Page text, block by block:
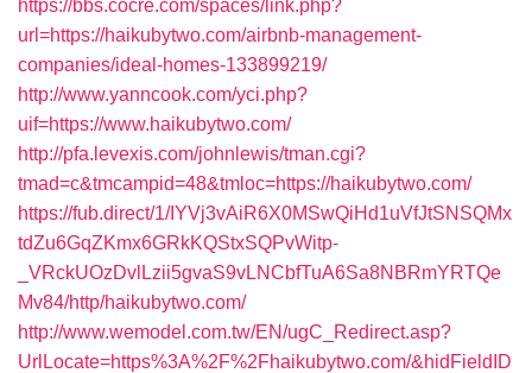
https://bbs.cocre.com/spaces/link.php?
url=https://haikubytwo.com/airbnb-management-
companies/ideal-homes-133899219/
http://www.yanncook.com/yci.php?
uif=https://www.haikubytwo.com/
http://pfa.levexis.com/johnlewis/tman.cgi?
tmad=c&tmcampid=48&tmloc=https://haikubytwo.com/
https://fub.direct/1/IYVj3vAiR6X0MSwQiHd1uVfJtSNSQMx
tdZu6GqZKmx6GRkKQStxSQPvWitp-
_VRckUOzDvlLzii5gvaS9vLNCbfTuA6Sa8NBRmYRTQe
Mv84/http/haikubytwo.com/
http://www.wemodel.com.tw/EN/ugC_Redirect.asp?
UrlLocate=https%3A%2F%2Fhaikubytwo.com/&hidFieldID